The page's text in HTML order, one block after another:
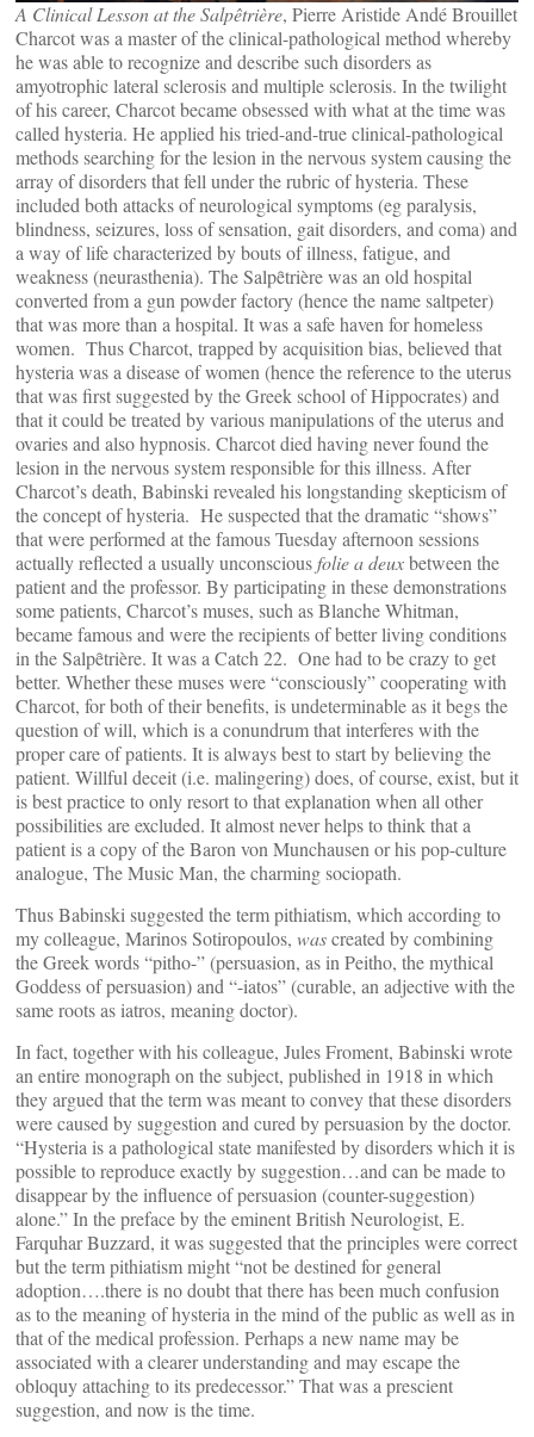
A Clinical Lesson at the Salpêtrière, Pierre Aristide Andé Brouillet
Charcot was a master of the clinical-pathological method whereby
he was able to recognize and describe such disorders as
amyotrophic lateral sclerosis and multiple sclerosis. In the twilight
of his career, Charcot became obsessed with what at the time was
called hysteria. He applied his tried-and-true clinical-pathological
methods searching for the lesion in the nervous system causing the
array of disorders that fell under the rubric of hysteria. These
included both attacks of neurological symptoms (eg paralysis,
blindness, seizures, loss of sensation, gait disorders, and coma) and
a way of life characterized by bouts of illness, fatigue, and
weakness (neurasthenia). The Salpȇtrière was an old hospital
converted from a gun powder factory (hence the name saltpeter)
that was more than a hospital. It was a safe haven for homeless
women. Thus Charcot, trapped by acquisition bias, believed that
hysteria was a disease of women (hence the reference to the uterus
that was first suggested by the Greek school of Hippocrates) and
that it could be treated by various manipulations of the uterus and
ovaries and also hypnosis. Charcot died having never found the
lesion in the nervous system responsible for this illness. After
Charcot’s death, Babinski revealed his longstanding skepticism of
the concept of hysteria. He suspected that the dramatic “shows”
that were performed at the famous Tuesday afternoon sessions
actually reflected a usually unconsciousfolie a deuxbetween the
patient and the professor. By participating in these demonstrations
some patients, Charcot’s muses, such as Blanche Whitman,
became famous and were the recipients of better living conditions
in the Salpȇtrière. It was a Catch 22. One had to be crazy to get
better. Whether these muses were “consciously” cooperating with
Charcot, for both of their benefits, is undeterminable as it begs the
question of will, which is a conundrum that interferes with the
proper care of patients. It is always best to start by believing the
patient. Willful deceit (i.e. malingering) does, of course, exist, but it
is best practice to only resort to that explanation when all other
possibilities are excluded. It almost never helps to think that a
patient is a copy of the Baron von Munchausen or his pop-culture
analogue, The Music Man, the charming sociopath.
Thus Babinski suggested the term pithiatism, which according to
my colleague, Marinos Sotiropoulos, wascreated by combining
the Greek words “pitho-” (persuasion, as in Peitho, the mythical
Goddess of persuasion) and “-iatos” (curable, an adjective with the
same roots as iatros, meaning doctor).
In fact, together with his colleague, Jules Froment, Babinski wrote
an entire monograph on the subject, published in 1918 in which
they argued that the term was meant to convey that these disorders
were caused by suggestion and cured by persuasion by the doctor.
“Hysteria is a pathological state manifested by disorders which it is
possible to reproduce exactly by suggestion…and can be made to
disappear by the influence of persuasion (counter-suggestion)
alone.” In the preface by the eminent British Neurologist, E.
Farquhar Buzzard, it was suggested that the principles were correct
but the term pithiatism might “not be destined for general
adoption….there is no doubt that there has been much confusion
as to the meaning of hysteria in the mind of the public as well as in
that of the medical profession. Perhaps a new name may be
associated with a clearer understanding and may escape the
obloquy attaching to its predecessor.” That was a prescient
suggestion, and now is the time.